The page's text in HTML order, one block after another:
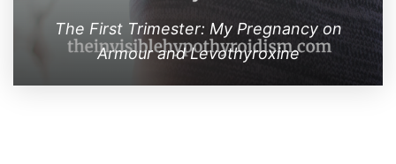
The First Trimester: My Pregnancy on
Armour and Levothyroxine